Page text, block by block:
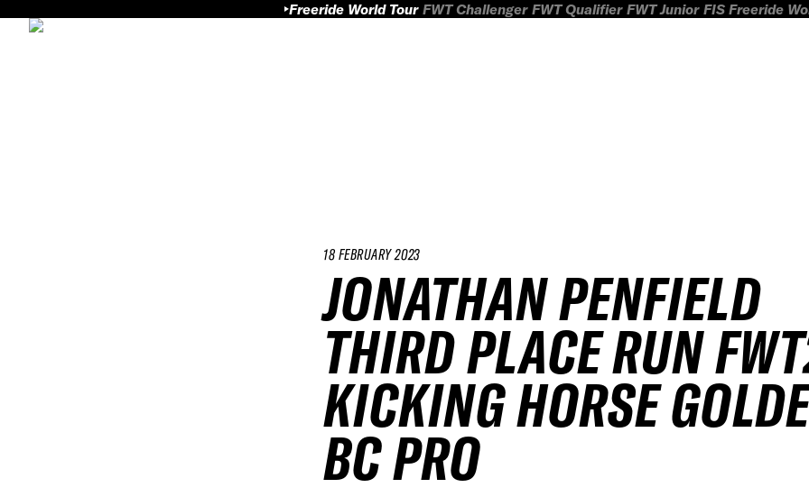
Freeride World Tour FWT Challenger FWT Qualifier FWT Junior FIS Freeride
18 FEBRUARY 2023
JONATHAN PENFIELD
THIRD PLACE RUN
KICKING HORSE
BC PRO